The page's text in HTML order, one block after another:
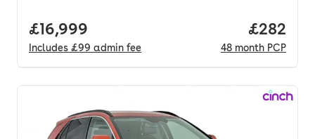
Full price.
£16,999
Includes £99 admin fee
Price
£282
48 month PCP